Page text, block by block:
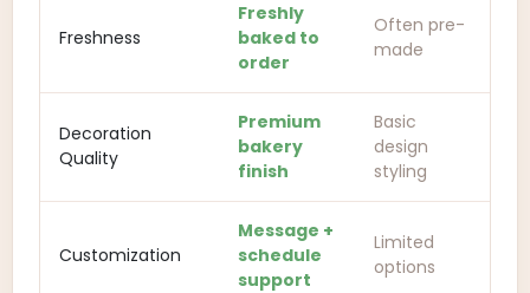
Freshness
Freshly
baked to
order
Often pre-
made
Decoration
Quality
Premium
bakery
finish
Basic
design
styling
Customization
Message +
schedule
support
Limited
options